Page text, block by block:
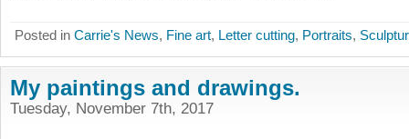
Posted in Carrie's News, Fine art, Letter cutting, Portraits,
My paintings and drawings.
Tuesday, November 7th, 2017